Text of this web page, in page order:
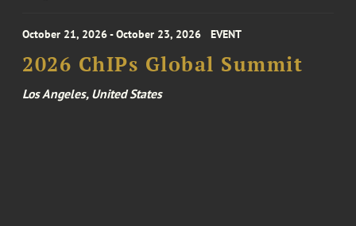
October 21, 2026 - October 23, 2026 EVENT
2026 ChIPs Global Summit
Los Angeles, United States